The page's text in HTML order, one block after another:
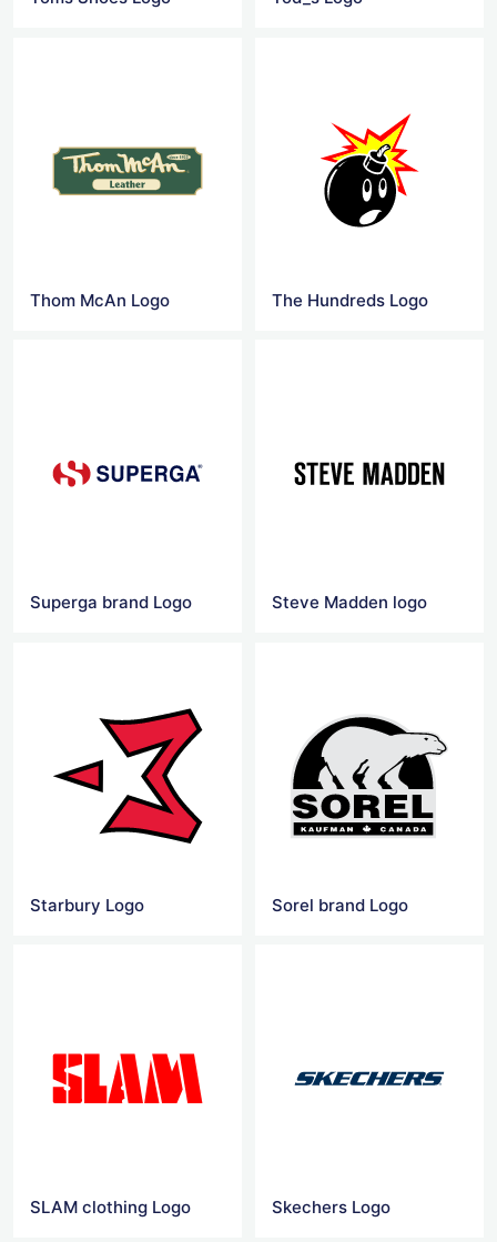
Thom McAn Logo The Hundreds Logo
Superga brand Logo Steve Madden logo
Starbury Logo Sorel brand Logo
SLAM clothing Logo Skechers Logo